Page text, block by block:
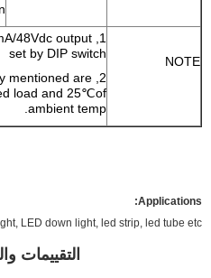
NOTE
48Vdc output
set by DIP switch
mentioned are
load and 25℃of
ambient temp.
Applications:
LED down light, led strip, led tube etc…
التقييمات